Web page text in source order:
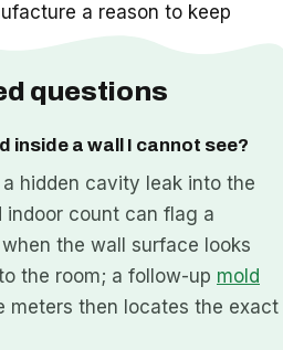
a reason to keep
questions
inside a wall I cannot see?
hidden cavity leak into the
indoor count can flag a
the wall surface looks
the room; a follow-up mold
meters then locates the exact